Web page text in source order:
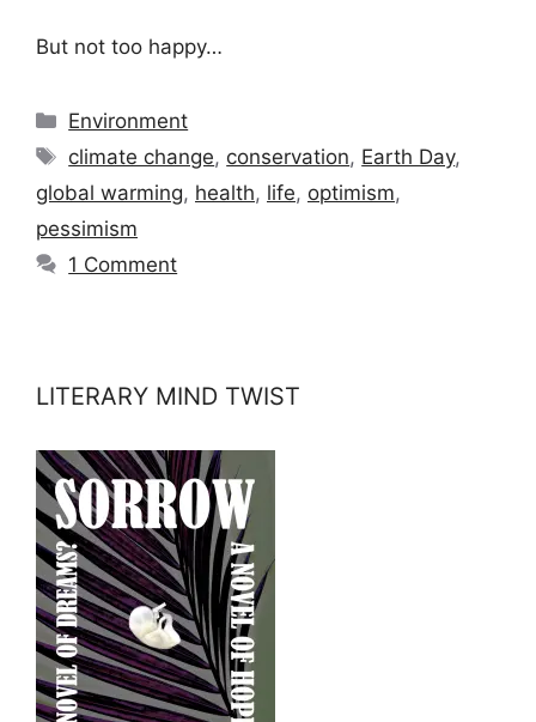
But not too happy…
Categories
Environment
Tags
climate change, conservation, Earth Day,
global warming, health, life, optimism,
pessimism
1 Comment
LITERARY MIND TWIST